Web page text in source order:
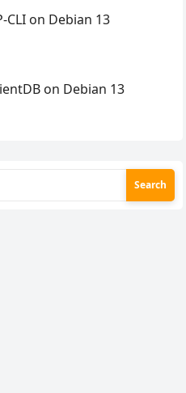
CLI on Debian 13
on Debian 13